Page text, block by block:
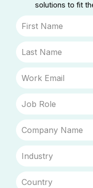
solutions to fit